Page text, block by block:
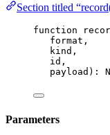
Section titled
function
format ,
kind ,
id ,
payload ) :
Parameters